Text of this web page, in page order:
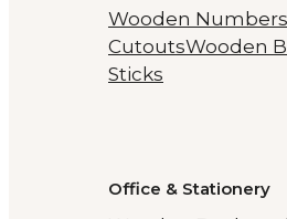
Wooden Numbers
CutoutsWooden
Sticks
Office & Stationery